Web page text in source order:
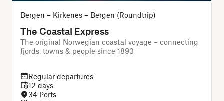
Bergen – Kirkenes – Bergen (Roundtrip)
The Coastal Express
The original Norwegian coastal voyage – connecting
fjords, towns & people since 1893
Regular departures
12 days
34 Ports